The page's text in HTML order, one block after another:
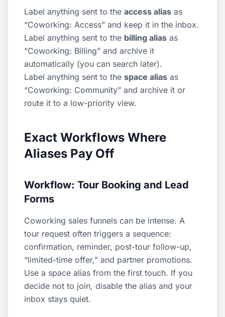
Label anything sent to the access alias as
“Coworking: Access” and keep it in the inbox.
Label anything sent to the billing alias as
“Coworking: Billing” and archive it
automatically (you can search later).
Label anything sent to the space alias as
“Coworking: Community” and archive it or
route it to a low-priority view.
Exact Workflows Where
Aliases Pay Off
Workflow: Tour Booking and Lead
Forms
Coworking sales funnels can be intense. A
tour request often triggers a sequence:
confirmation, reminder, post-tour follow-up,
“limited-time offer,” and partner promotions.
Use a space alias from the first touch. If you
decide not to join, disable the alias and your
inbox stays quiet.